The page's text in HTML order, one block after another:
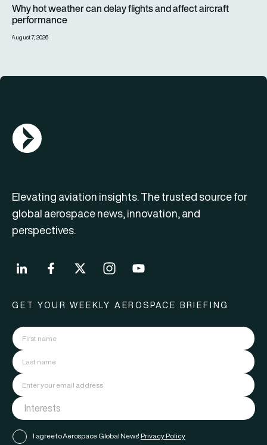
Why hot weather can delay flights and affect aircraft
performance
August 7, 2026
AGN Logo
Elevating aviation insights. The trusted source for
global aerospace news, innovation, and
perspectives.
GET YOUR WEEKLY AEROSPACE BRIEFING
I agree to Aerospace Global News' Privacy Policy